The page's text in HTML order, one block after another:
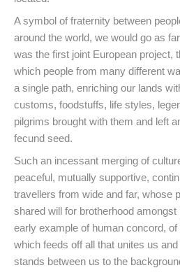
A symbol of fraternity between
around the world, we would go as
was the first joint European project,
which people from many different
a single path, enriching our lands
customs, foodstuffs, life styles,
pilgrims brought with them and left
fecund seed.
Such an incessant merging of
peaceful, mutually supportive,
travellers from wide and far, whose
shared will for brotherhood
early example of human concord,
which feeds off all that unites us
stands between us to the